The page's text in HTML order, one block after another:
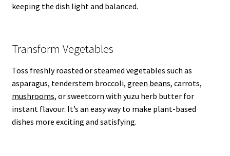
keeping the dish light and balanced.
Transform Vegetables
Toss freshly roasted or steamed vegetables such as
asparagus, tenderstem broccoli, green beans, carrots,
mushrooms, or sweetcorn with yuzu herb butter for
instant flavour. It’s an easy way to make plant-based
dishes more exciting and satisfying.